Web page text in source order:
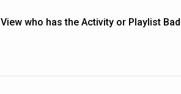
View who has the Activity or Playlist